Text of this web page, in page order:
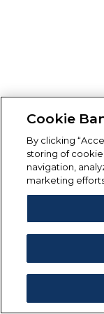
Cookie
By clicking
storing of
navigation,
marketing